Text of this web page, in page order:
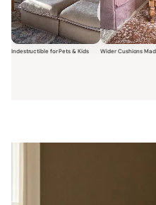
Indestructible for Pets & Kids
Short video of a family with
Short